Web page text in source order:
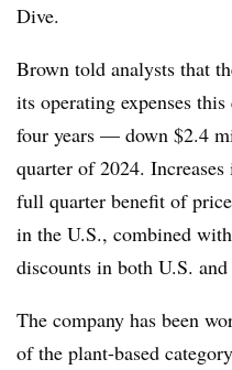
Dive.
Brown told analysts that
its operating expenses
four years — down $2.4
quarter of 2024.
full quarter benefit of
in the U.S., combined
discounts in both U.S.
The company has been
of the plant-based